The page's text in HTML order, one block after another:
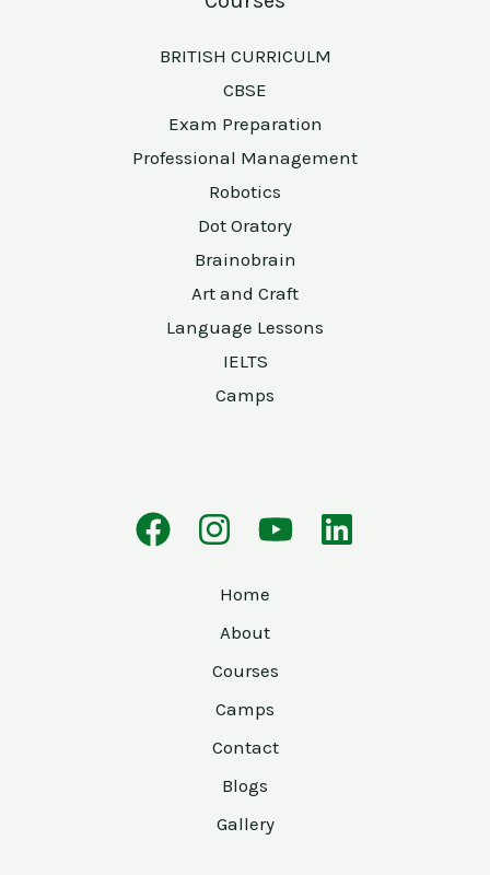
BRITISH CURRICULM
CBSE
Exam Preparation
Professional Management
Robotics
Dot Oratory
Brainobrain
Art and Craft
Language Lessons
IELTS
Camps
Home
About
Courses
Camps
Contact
Blogs
Gallery